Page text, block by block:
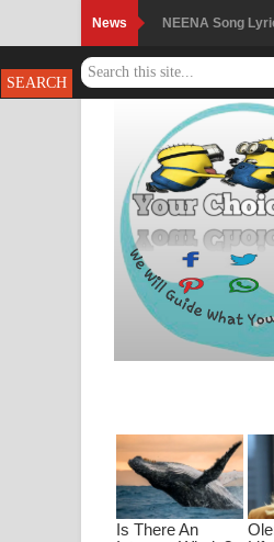
News Ahimi Wimai
විමයි හිමි ගීතයේ පද
Mathaka Parana
පාරනා ගීතයේ පද
Nimnadhen
ගීතයේ පද පෙළ
Obamai Mage
ඔබමයි මගේ ආදරේ
ගීතයේ පද පෙළ
Ankeliya Song
පද පෙළ